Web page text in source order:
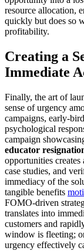
resource allocation,
quickly but does so
profitability.
Creating a
Immediate
Finally, the art of
sense of urgency
campaigns, early-
psychological
campaign
educator
opportunities
case studies, and
immediacy of the
tangible benefits
FOMO-driven
translates into
customers and
window is fleeting;
urgency effectively